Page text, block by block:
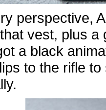
perspective,
vest, plus
a black
to the rifle